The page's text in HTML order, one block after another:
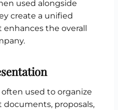
used alongside
create a unified
the overall
used to organize
proposals,